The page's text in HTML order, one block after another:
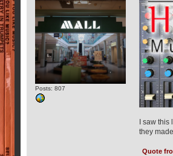
Posts: 807
I saw this
they
Quote